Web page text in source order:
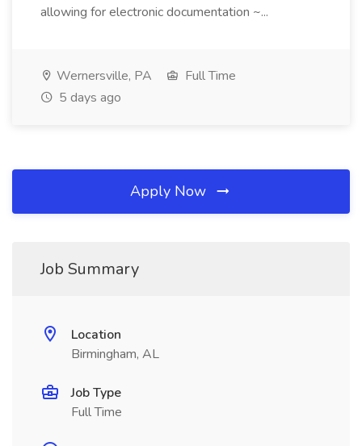
allowing for electronic documentation ~...
Wernersville, PA
Full Time
5 days ago
Apply Now
Job Summary
Location
Birmingham, AL
Job Type
Full Time